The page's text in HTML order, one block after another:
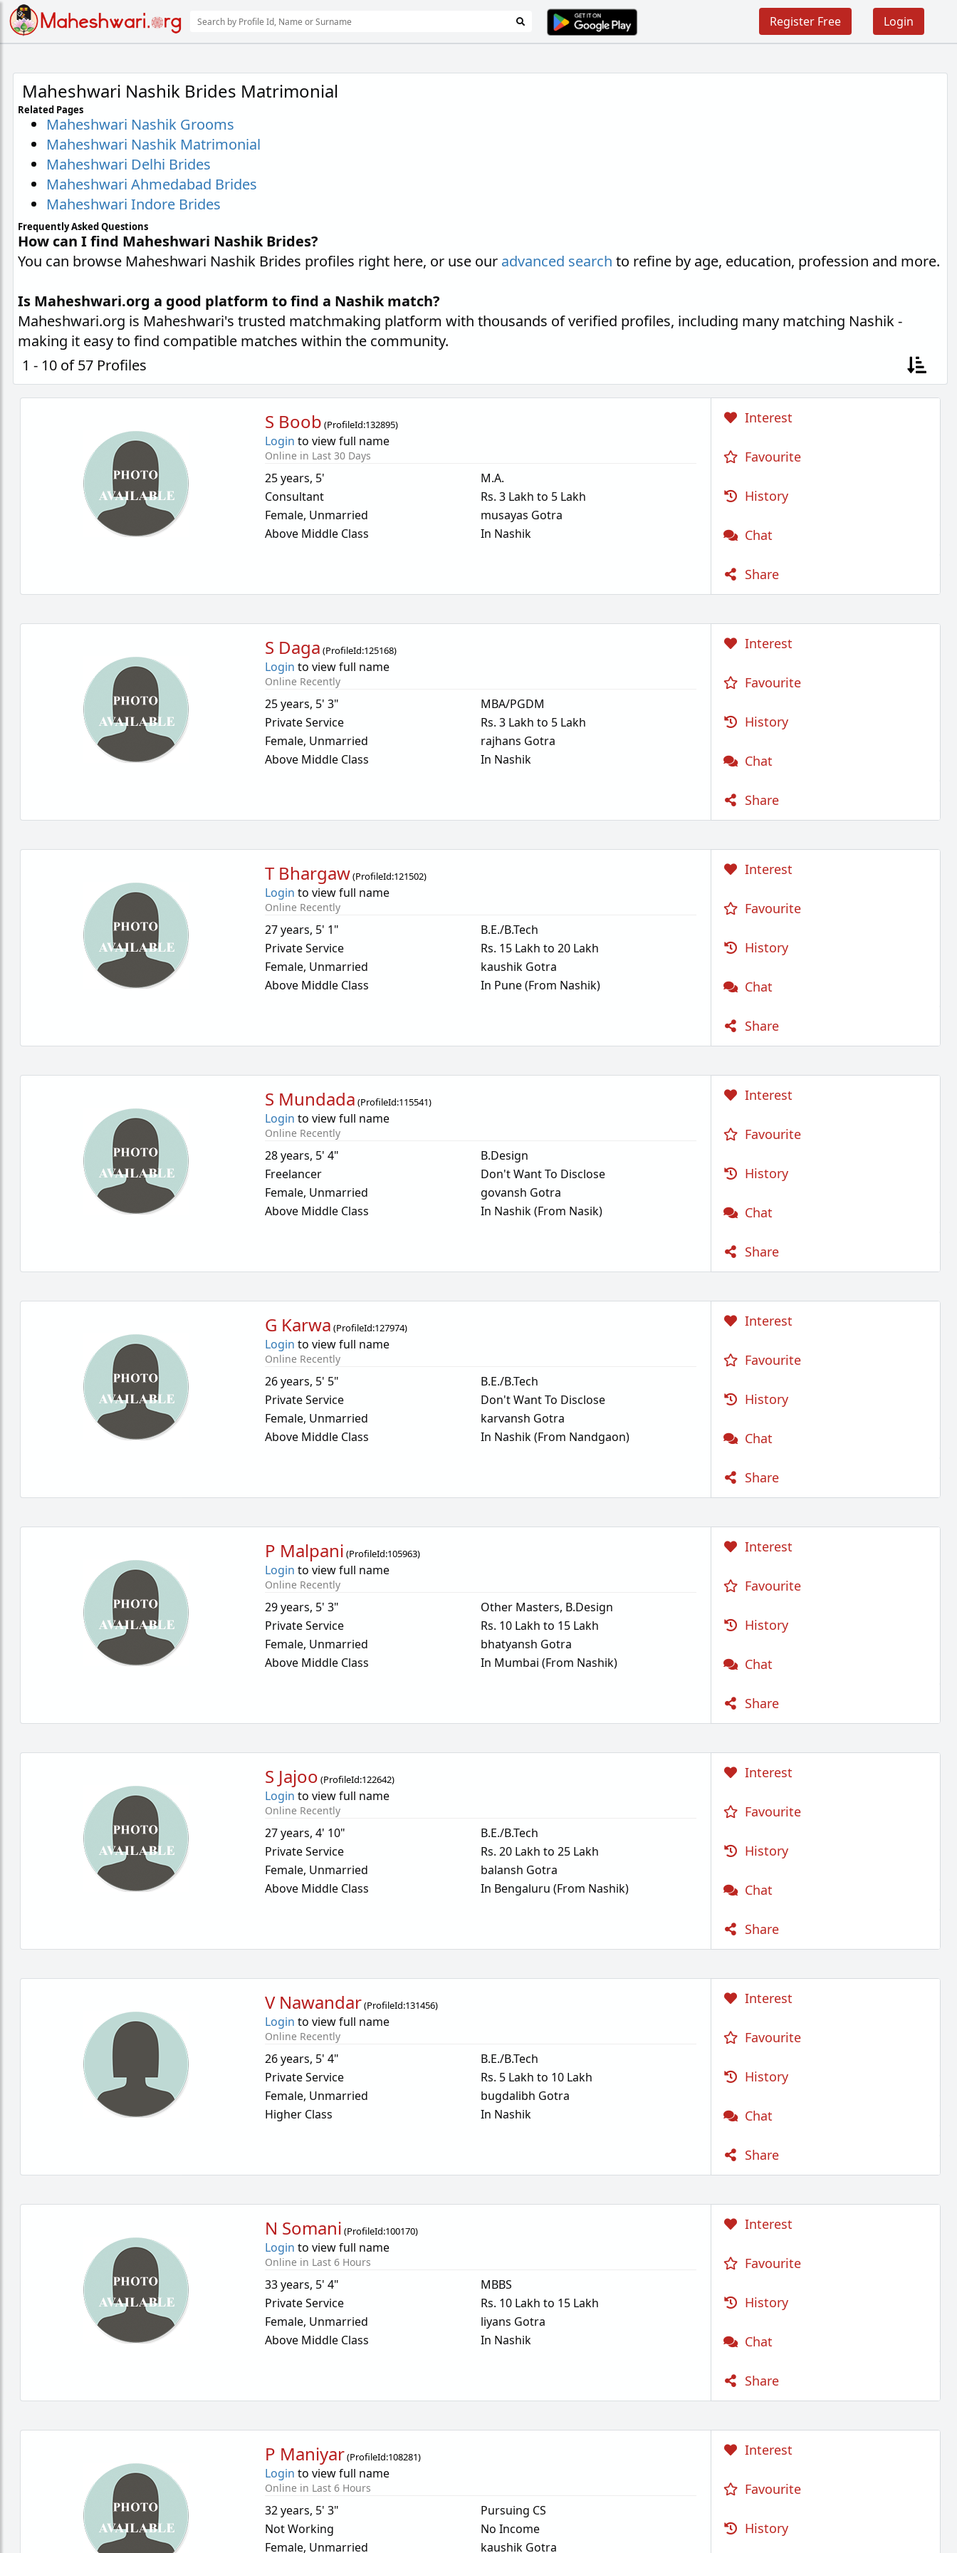
Login
Register Free
Maheshwari Nashik Brides Matrimonial
Related Pages
Maheshwari Nashik Grooms
Maheshwari Nashik Matrimonial
Maheshwari Delhi Brides
Maheshwari Ahmedabad Brides
Maheshwari Indore Brides
Frequently Asked Questions
How can I find Maheshwari Nashik Brides?
You can browse Maheshwari Nashik Brides profiles right here, or use our advanced search to refine by age, education, profession and more.
Is Maheshwari.org a good platform to find a Nashik match?
Maheshwari.org is Maheshwari's trusted matchmaking platform with thousands of verified profiles, including many matching Nashik -
making it easy to find compatible matches within the community.
1 - 10 of 57 Profiles
S Boob (ProfileId:132895)
Login to view full name
Online in Last 30 Days
25 years, 5'
Consultant
Female, Unmarried
Above Middle Class
M.A.
Rs. 3 Lakh to 5 Lakh
musayas Gotra
In Nashik
Interest
Favourite
History
Chat
Share
S Daga (ProfileId:125168)
Login to view full name
Online Recently
25 years, 5' 3"
Private Service
Female, Unmarried
Above Middle Class
MBA/PGDM
Rs. 3 Lakh to 5 Lakh
rajhans Gotra
In Nashik
Interest
Favourite
History
Chat
Share
T Bhargaw(ProfileId:121502)
Login to view full name
Online Recently
27 years, 5' 1"
Private Service
Female, Unmarried
Above Middle Class
B.E./B.Tech
Rs. 15 Lakh to 20 Lakh
kaushik Gotra
In Pune (From Nashik)
Interest
Favourite
History
Chat
Share
S Mundada (ProfileId:115541)
Login to view full name
Online Recently
28 years, 5' 4"
Freelancer
Female, Unmarried
Above Middle Class
B.Design
Don't Want To Disclose
govansh Gotra
In Nashik (From Nasik)
Interest
Favourite
History
Chat
Share
G Karwa (ProfileId:127974)
Login to view full name
Online Recently
26 years, 5' 5"
Private Service
Female, Unmarried
Above Middle Class
B.E./B.Tech
Don't Want To Disclose
karvansh Gotra
In Nashik (From Nandgaon)
Interest
Favourite
History
Chat
Share
P Malpani (ProfileId:105963)
Login to view full name
Online Recently
29 years, 5' 3"
Private Service
Female, Unmarried
Above Middle Class
Other Masters, B.Design
Rs. 10 Lakh to 15 Lakh
bhatyansh Gotra
In Mumbai (From Nashik)
Interest
Favourite
History
Chat
Share
S Jajoo (ProfileId:122642)
Login to view full name
Online Recently
27 years,4' 10"
Private Service
Female, Unmarried
Above Middle Class
B.E./B.Tech
Rs. 20 Lakh to 25 Lakh
balansh Gotra
In Bengaluru (From Nashik)
Interest
Favourite
History
Chat
Share
V Nawandar(ProfileId:131456)
Login to view full name
Online Recently
26 years, 5' 4"
Private Service
Female, Unmarried
Higher Class
B.E./B.Tech
Rs. 5 Lakh to 10 Lakh
bugdalibh Gotra
In Nashik
Interest
Favourite
History
Chat
Share
N Somani (ProfileId:100170)
Login to view full name
Online in Last 6 Hours
33 years, 5' 4"
Private Service
Female, Unmarried
Above Middle Class
MBBS
Rs. 10 Lakh to 15 Lakh
liyans Gotra
In Nashik
Interest
Favourite
History
Chat
Share
P Maniyar(ProfileId:108281)
Login to view full name
Online in Last 6 Hours
32 years, 5' 3"
Not Working
Female, Unmarried
Pursuing CS
No Income
kaushik Gotra
Interest
Favourite
History